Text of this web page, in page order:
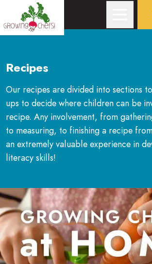
Recipes
Our recipes are divided into sections
ups to decide where children can be
recipe. Any involvement, from
to measuring, to finishing a recipe
an extremely valuable experience in
literacy skills!